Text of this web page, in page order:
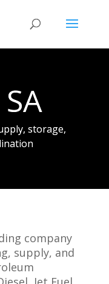
storage,
company
supply, and